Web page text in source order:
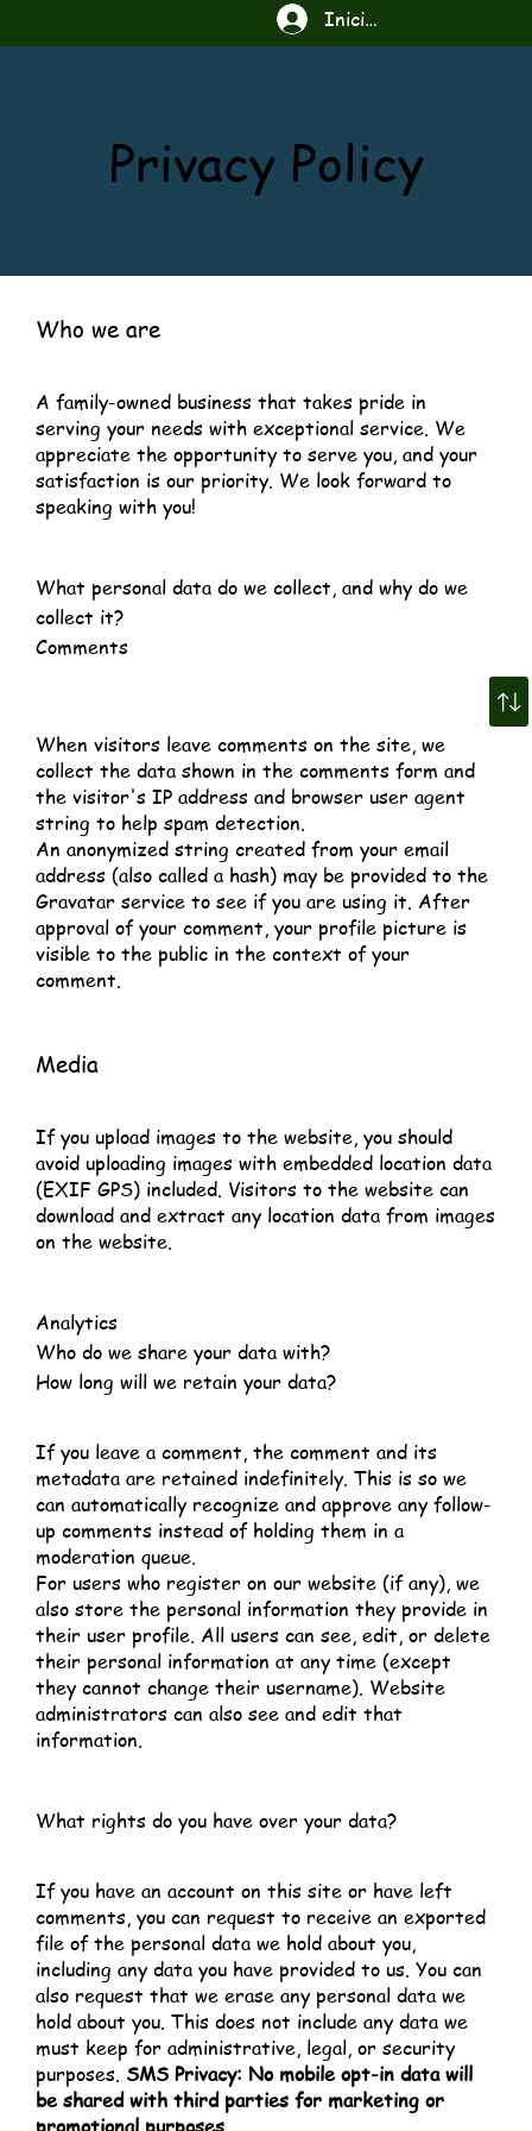
Iniciar sesión
Privacy Policy
Who we are
A family-owned business that takes pride in
serving your needs with exceptional service. We
appreciate the opportunity to serve you, and your
satisfaction is our priority. We look forward to
speaking with you!
What personal data do we collect, and why do we
collect it?
Comments
When visitors leave comments on the site, we
collect the data shown in the comments form and
the visitor's IP address and browser user agent
string to help spam detection.
An anonymized string created from your email
address (also called a hash) may be provided to the
Gravatar service to see if you are using it. After
approval of your comment, your profile picture is
visible to the public in the context of your
comment.
Media
If you upload images to the website, you should
avoid uploading images with embedded location data
(EXIF GPS) included. Visitors to the website can
download and extract any location data from images
on the website.
Analytics
Who do we share your data with?
How long will we retain your data?
If you leave a comment, the comment and its
metadata are retained indefinitely. This is so we
can automatically recognize and approve any follow-
up comments instead of holding them in a
moderation queue.
For users who register on our website (if any), we
also store the personal information they provide in
their user profile. All users can see, edit, or delete
their personal information at any time (except
they cannot change their username). Website
administrators can also see and edit that
information.
What rights do you have over your data?
If you have an account on this site or have left
comments, you can request to receive an exported
file of the personal data we hold about you,
including any data you have provided to us. You can
also request that we erase any personal data we
hold about you. This does not include any data we
must keep for administrative, legal, or security
purposes. SMS Privacy: No mobile opt-in data will
be shared with third parties for marketing or